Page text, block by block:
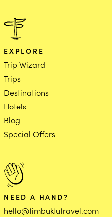
EXPLORE
Trip Wizard
Trips
Destinations
Hotels
Blog
Special Offers
NEED A HAND?
hello@timbuktutravel.com